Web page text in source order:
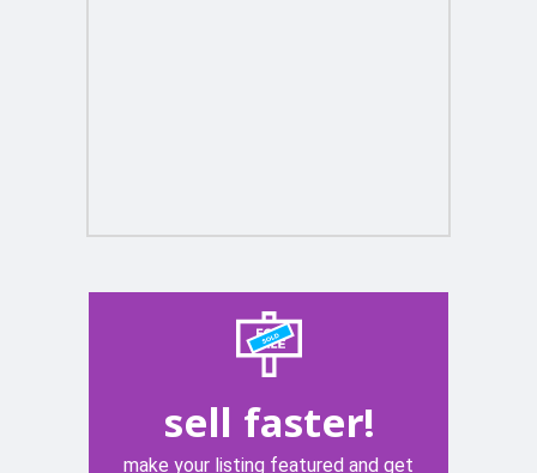
sell faster!
make your listing featured and get